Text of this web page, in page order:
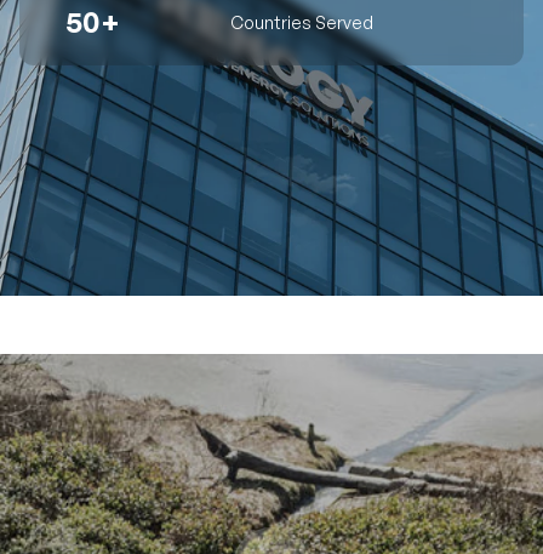
50+ Countries Served